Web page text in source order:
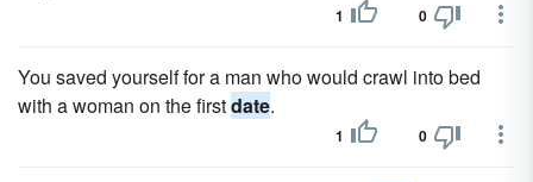
1 0
You saved yourself for a man who would crawl into bed
with a woman on the firstdate.
1 0